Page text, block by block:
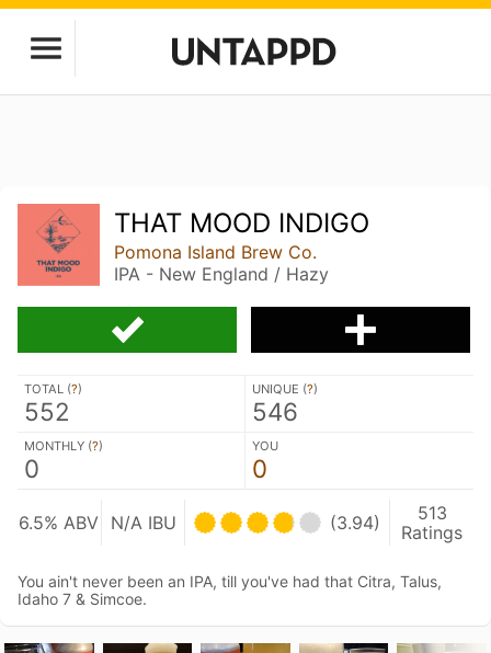
THAT MOOD INDIGO
Pomona Island Brew Co.
IPA - New England / Hazy
TOTAL (?)
552
UNIQUE (?)
546
MONTHLY (?)
0
YOU
0
6.5% ABV N/A IBU (3.94)
513
Ratings
You ain't never been an IPA, till you've had that Citra, Talus,
Idaho 7 & Simcoe.